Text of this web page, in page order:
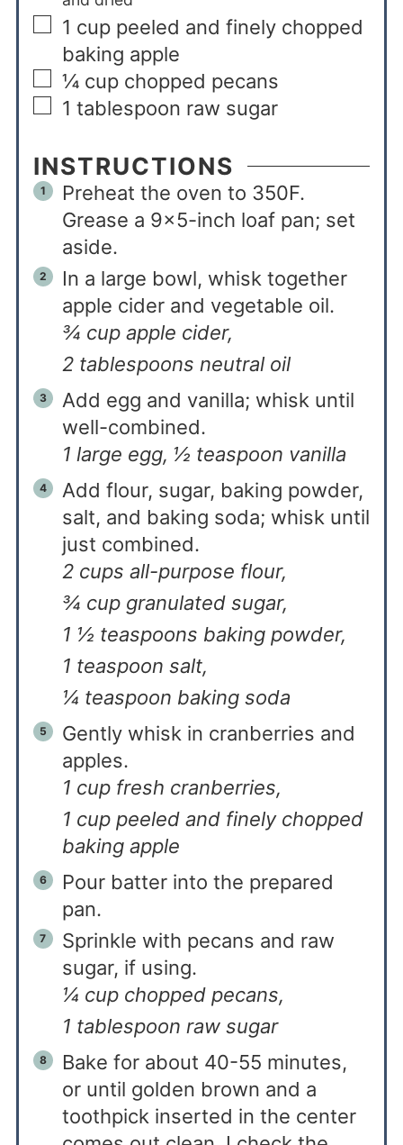
1 cup peeled and finely chopped
baking apple
¼ cup chopped pecans
1 tablespoon raw sugar
INSTRUCTIONS
Preheat the oven to 350F.
Grease a 9×5-inch loaf pan; set
aside.
In a large bowl, whisk together
apple cider and vegetable oil.
¾ cup apple cider,
2 tablespoons neutral oil
Add egg and vanilla; whisk until
well-combined.
1 large egg, ½ teaspoon vanilla
Add flour, sugar, baking powder,
salt, and baking soda; whisk until
just combined.
2 cups all-purpose flour,
¾ cup granulated sugar,
1 ½ teaspoons baking powder,
1 teaspoon salt,
¼ teaspoon baking soda
Gently whisk in cranberries and
apples.
1 cup fresh cranberries,
1 cup peeled and finely chopped
baking apple
Pour batter into the prepared
pan.
Sprinkle with pecans and raw
sugar, if using.
¼ cup chopped pecans,
1 tablespoon raw sugar
Bake for about 40-55 minutes,
or until golden brown and a
toothpick inserted in the center